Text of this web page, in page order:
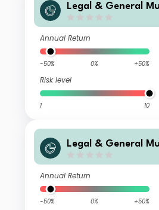
Legal & General
Annual Return
-50% 0% +50%
Risk level
1 10
Legal & General
Annual Return
-50% 0% +50%